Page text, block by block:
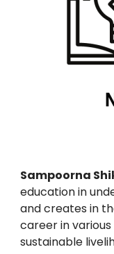
Sampoorna
education in
and creates in
career in
sustainable